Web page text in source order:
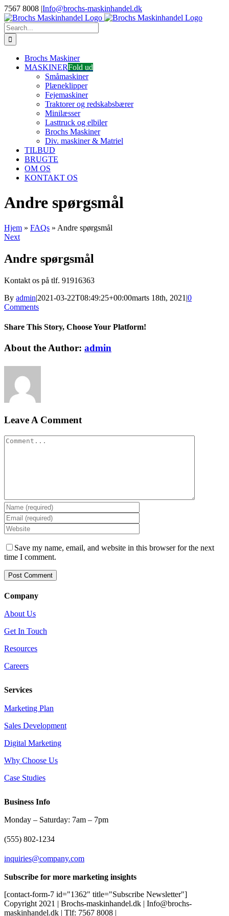
Skip
to
content
7567 8008 |Info@brochs-maskinhandel.dk
Facebook
YouTube
Search
for:
Brochs Maskiner
MASKINERFold ud
Småmaskiner
Plæneklipper
Fejemaskiner
Traktorer og redskabsbærer
Minilæsser
Lasttruck og elbiler
Brochs Maskiner
Div. maskiner & Matriel
TILBUD
BRUGTE
OM OS
KONTAKT OS
Andre spørgsmål
Hjem » FAQs » Andre spørgsmål
Next
Andre spørgsmål
Kontakt os på tlf. 91916363
By admin|2021-03-22T08:49:25+00:00marts 18th, 2021 |0
Comments
Share This Story, Choose Your Platform!
Facebook
Twitter
LinkedIn
Reddit
WhatsApp
Tumblr
Pinterest
Vk
Xing
Email
About the Author: admin
Leave A Comment
Comment
Save my name, email, and website in this browser for the next
time I comment.
Company
About Us
Get In Touch
Resources
Careers
Services
Marketing Plan
Sales Development
Digital Marketing
Why Choose Us
Case Studies
Business Info
Monday – Saturday: 7am – 7pm
(555) 802-1234
inquiries@company.com
Subscribe for more marketing insights
[contact-form-7 id="1362" title="Subscribe Newsletter"]
Copyright 2021 | Brochs-maskinhandel.dk | Info@brochs-
maskinhandel.dk | Tlf: 7567 8008 |